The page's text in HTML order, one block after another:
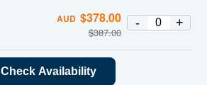
AUD $378.00
$387.00
- +
Check Availability